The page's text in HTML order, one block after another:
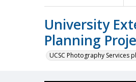
University
Planning
UCSC Photography Services